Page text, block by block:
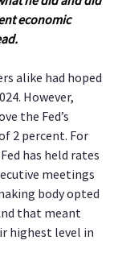
economic
alike had hoped
However,
the Fed’s
2 percent. For
has held rates
meetings
body opted
that meant
highest level in